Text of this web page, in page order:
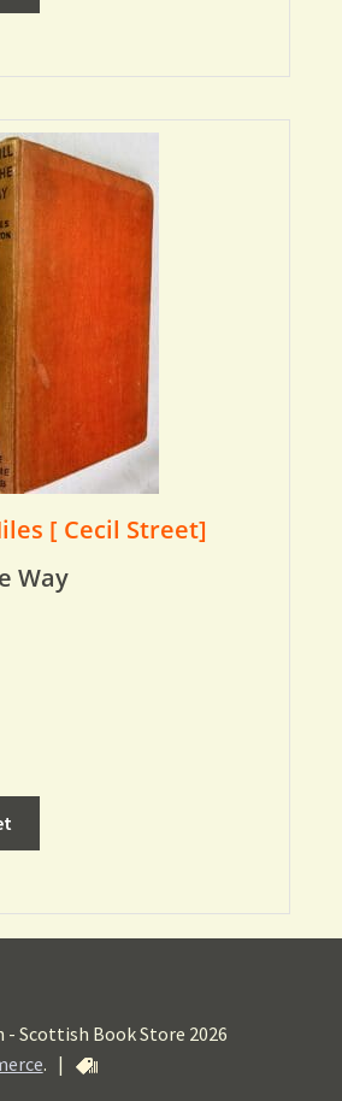
[ Cecil Street]
Way
- Scottish Book Store 2026
. |